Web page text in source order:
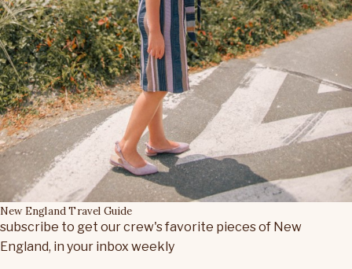
New England Travel Guide
subscribe to get our crew's favorite pieces of New
England, in your inbox weekly